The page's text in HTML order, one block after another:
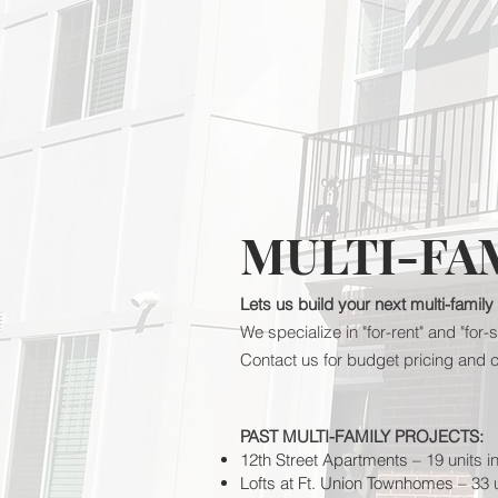
MULTI-
Lets us build your next multi-
We specialize in "for-rent" and
Contact us for budget pricing and
PAST MULTI-FAMILY PROJECTS:
12th Street Apartments – 19 units
Lofts at Ft. Union Townhomes– 33